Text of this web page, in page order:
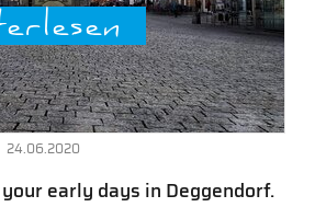
24.06.2020
early days in Deggendorf.